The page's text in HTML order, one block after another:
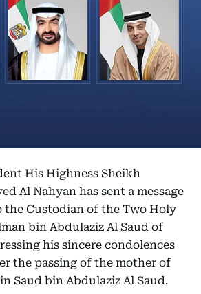
His Highness Sheikh
Al Nahyan has sent a message
the Custodian of the Two Holy
bin Abdulaziz Al Saud of
his sincere condolences
the passing of the mother of
Saud bin Abdulaziz Al Saud.